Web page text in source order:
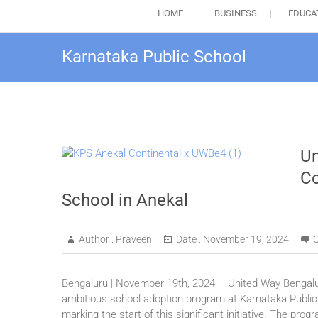
HOME BUSINESS
Karnataka Public School
School in Anekal
Author : Praveen Date : November 19, 2024
Bengaluru | November 19th, 2024 – United Way
ambitious school adoption program at Karnataka
marking the start of this significant initiative. The